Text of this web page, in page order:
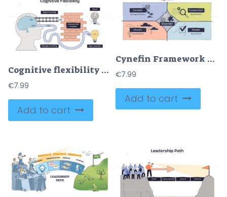
Cognitive flexibility shown as the brain routing around a problem wall to a new idea, brain, brick wall, light bulb. Doodle style diagram
€7.99
Add to cart
Cynefin Framework visualizes four decision-making domains—Complex, Complicated, Chaotic, Simple—centered around Disorder, key objects, puzzle piece, gears, checkmark. Doodle style diagram
€7.99
Add to cart